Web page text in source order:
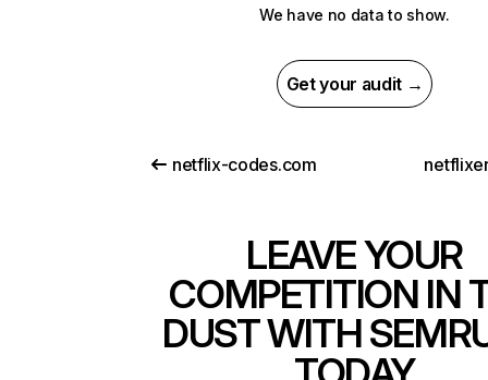
We have no data to show.
Get your audit →
netflix-codes.com
LEAVE YOUR
COMPETITION IN
DUST WITH